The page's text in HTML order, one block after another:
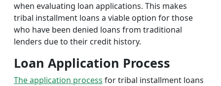
when evaluating loan applications. This makes
tribal installment loans a viable option for those
who have been denied loans from traditional
lenders due to their credit history.
Loan Application Process
The application process for tribal installment loans